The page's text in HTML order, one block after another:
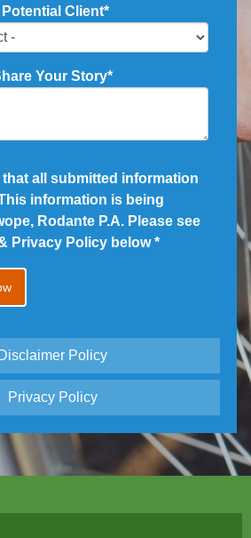
Client*
Your Story*
that all submitted information
information is being
Rodante P.A. Please see
Privacy Policy below*
Disclaimer Policy
Privacy Policy